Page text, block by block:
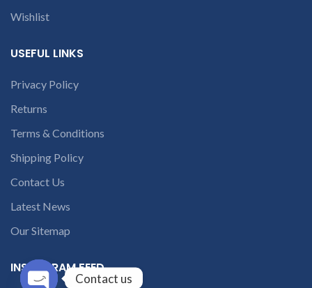
Wishlist
USEFUL LINKS
Privacy Policy
Returns
Terms & Conditions
Shipping Policy
Contact Us
Latest News
Our Sitemap
INSTAGRAM FEED
Contact us